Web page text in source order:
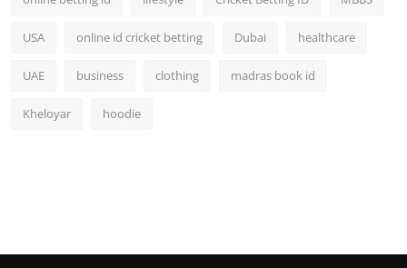
USA online id cricket betting Dubai healthcare
UAE business clothing madras book id
Kheloyar hoodie